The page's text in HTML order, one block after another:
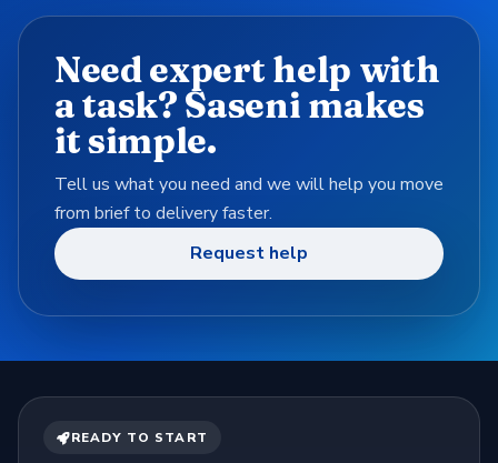
Need expert help with
a task? Saseni makes
it simple.
Tell us what you need and we will help you move
from brief to delivery faster.
Request help
READY TO START